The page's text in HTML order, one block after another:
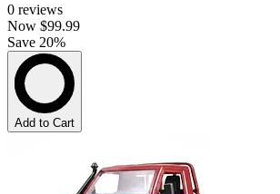
0 reviews
Now $99.99
Save 20%
Add to Cart